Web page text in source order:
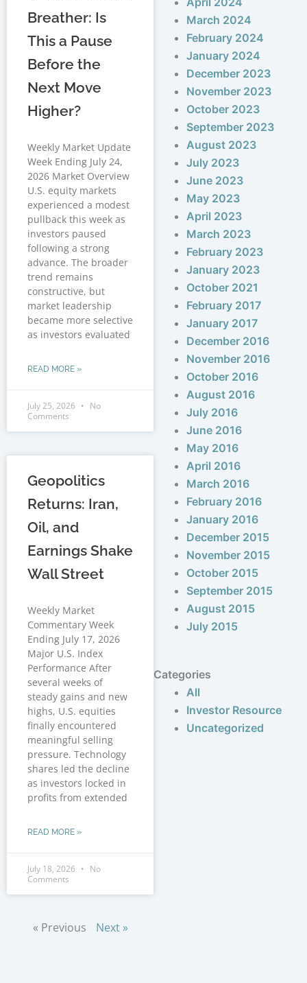
Breather: Is
This a Pause
Before the
Next Move
Higher?
Weekly Market Update
Week Ending July 24,
2026 Market Overview
U.S. equity markets
experienced a modest
pullback this week as
investors paused
following a strong
advance. The broader
trend remains
constructive, but
market leadership
became more selective
as investors evaluated
READ MORE »
July 25, 2026
No
Comments
Geopolitics
Returns: Iran,
Oil, and
Earnings Shake
Wall Street
Weekly Market
Commentary Week
Ending July 17, 2026
Major U.S. Index
Performance After
several weeks of
steady gains and new
highs, U.S. equities
finally encountered
meaningful selling
pressure. Technology
shares led the decline
as investors locked in
profits from extended
READ MORE »
July 18, 2026
No
Comments
« Previous Next »
March 2024
February 2024
January 2024
December 2023
November 2023
October 2023
September 2023
August 2023
July 2023
June 2023
May 2023
April 2023
March 2023
February 2023
January 2023
October 2021
February 2017
January 2017
December 2016
November 2016
October 2016
August 2016
July 2016
June 2016
May 2016
April 2016
March 2016
February 2016
January 2016
December 2015
November 2015
October 2015
September 2015
August 2015
July 2015
Categories
All
Investor Resource
Uncategorized